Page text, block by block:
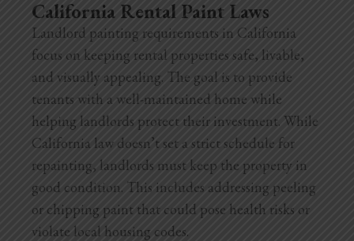
California Rental Paint Laws
Landlord painting requirements in California
focus on keeping rental properties safe, livable,
and visually appealing. The goal is to provide
tenants with a well-maintained home while
helping landlords protect their investment. While
California law doesn’t set a strict schedule for
repainting, landlords must keep the property in
good condition. This includes addressing peeling
or chipping paint that could pose health risks or
violate local housing codes.